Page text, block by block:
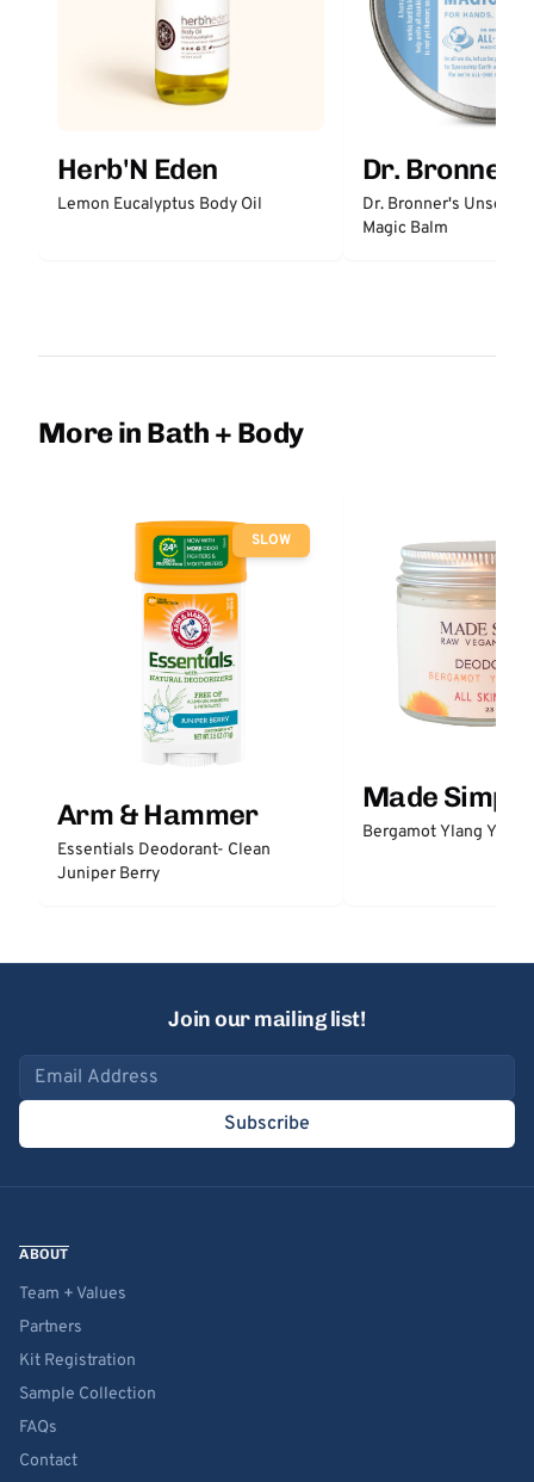
Herb'N Eden
Lemon Eucalyptus Body Oil
Dr.
Dr. Bronner's
Magic Balm
More in Bath + Body
SLOW
Arm & Hammer
Essentials Deodorant- Clean
Juniper Berry
Made Simple
Bergamot Ylang
Join our mailing list!
Email address
Subscribe
ABOUT
Team + Values
Partners
Kit Registration
Sample Collection
FAQs
Contact